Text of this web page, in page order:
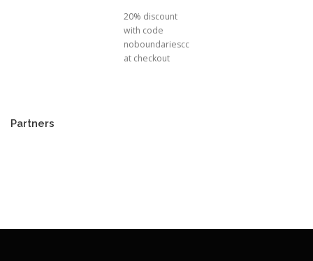
20% discount
with code
noboundariescc
at checkout
Partners